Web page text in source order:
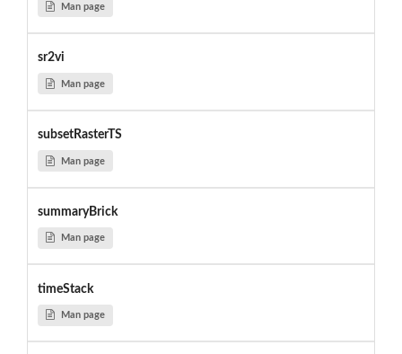
Man page
sr2vi
Man page
subsetRasterTS
Man page
summaryBrick
Man page
timeStack
Man page